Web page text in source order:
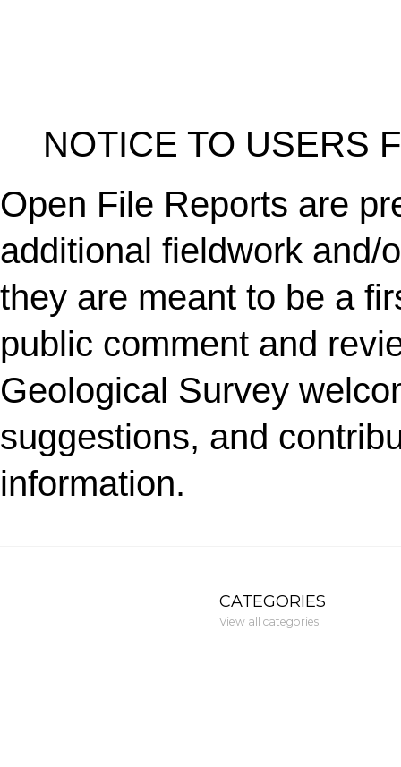
NOTICE TO USERS
Open File Reports are
additional fieldwork and/
they are meant to be a
public comment and
Geological Survey
suggestions, and
information.
CATEGORIES
View all categories